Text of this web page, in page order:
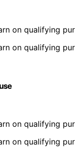
on qualifying
on qualifying
on qualifying
on qualifying